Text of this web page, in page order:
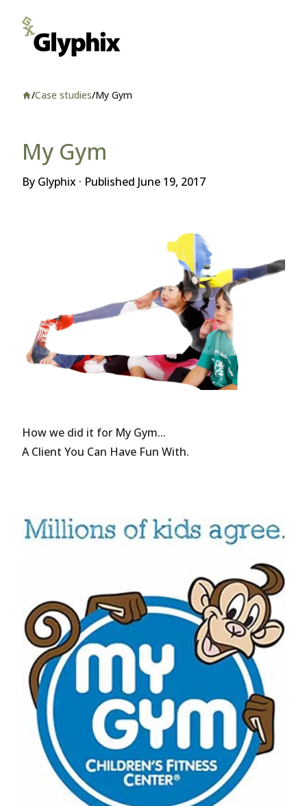
Home
/Case studies/My Gym
My Gym
By Glyphix · Published June 19, 2017
How we did it for My Gym...
A Client You Can Have Fun With.